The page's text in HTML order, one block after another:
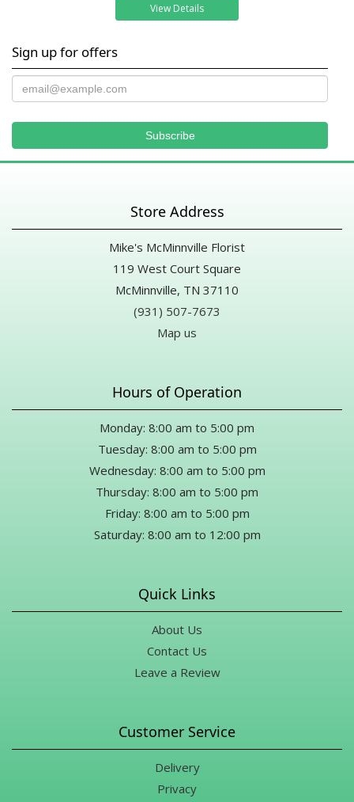
View Details
Sign up for offers
Store Address
Mike's McMinnville Florist
119 West Court Square
McMinnville, TN 37110
(931) 507-7673
Map us
Hours of Operation
Monday: 8:00 am to 5:00 pm
Tuesday: 8:00 am to 5:00 pm
Wednesday: 8:00 am to 5:00 pm
Thursday: 8:00 am to 5:00 pm
Friday: 8:00 am to 5:00 pm
Saturday: 8:00 am to 12:00 pm
Quick Links
About Us
Contact Us
Leave a Review
Customer Service
Delivery
Privacy